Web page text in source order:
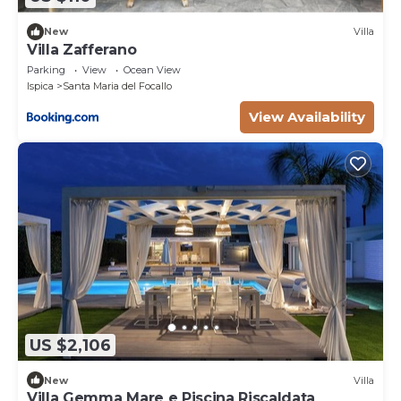
the temperature of the water go down.
New Villa
Villa Zafferano
Parking View
Ocean View
Ispica
Santa Maria del Focallo
View Availability
US $2,106
New Villa